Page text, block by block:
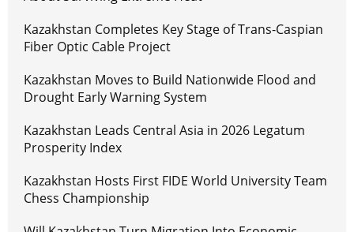
Kazakhstan Completes Key Stage of Trans-Caspian
Fiber Optic Cable Project
Kazakhstan Moves to Build Nationwide Flood and
Drought Early Warning System
Kazakhstan Leads Central Asia in 2026 Legatum
Prosperity Index
Kazakhstan Hosts First FIDE World University Team
Chess Championship